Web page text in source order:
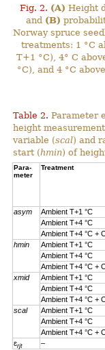
Fig. 2. (A) Height
and (B)
Norway spruce
treatments: 1 °C
T+1 °C), 4° C
°C), and 4 °C
Table 2. Parameter
height
variable (scal) and
start (hmin) of
Para-
meter
Treatment
asym Ambient T+1 °C
Ambient T+4 °C
Ambient T+4 °C +
hmin
Ambient T+1 °C
Ambient T+4 °C
Ambient T+4 °C +
xmid
Ambient T+1 °C
Ambient T+4 °C
Ambient T+4 °C +
scal
Ambient T+1 °C
Ambient T+4 °C
Ambient T+4 °C +
ɛrjt –